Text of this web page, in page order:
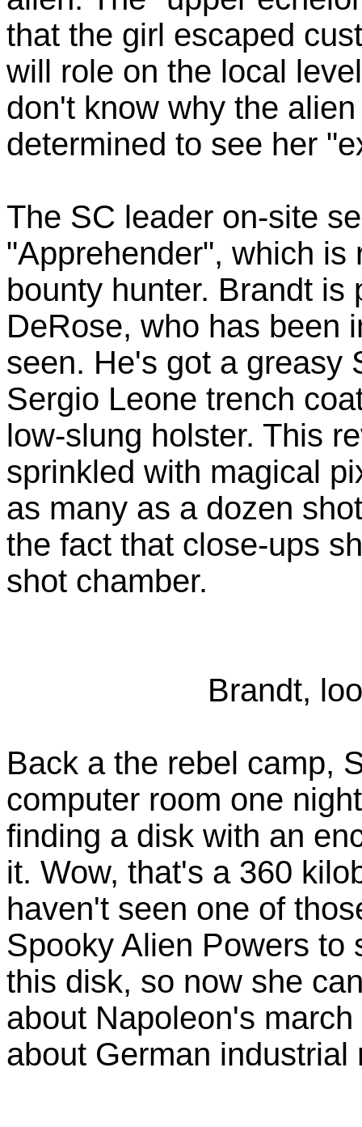
that the girl escaped
will role on the local
don't know why the
determined to see her
The SC leader on-site
"Apprehender", which is
bounty hunter. Brandt is
DeRose, who has been
seen. He's got a greasy
Sergio Leone trench
low-slung holster. This
sprinkled with magical
as many as a dozen
the fact that close-ups
shot chamber.
Brandt,
Back a the rebel camp,
computer room one
finding a disk with an
it. Wow, that's a 360
haven't seen one of
Spooky Alien Powers to
this disk, so now she
about Napoleon's
about German